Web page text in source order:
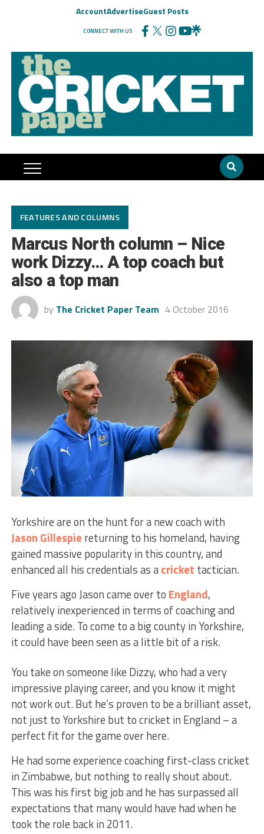
AccountAdvertiseGuest Posts
CONNECT WITH US
FEATURES AND COLUMNS
Marcus North column – Nice
work Dizzy… A top coach but
also a top man
by The Cricket Paper Team 4 October 2016
Yorkshire are on the hunt for a new coach with
Jason Gillespie returning to his homeland, having
gained massive popularity in this country, and
enhanced all his credentials as acricket tactician.
Five years ago Jason came over to England,
relatively inexperienced in terms of coaching and
leading a side. To come to a big county in Yorkshire,
it could have been seen as a little bit of a risk.
You take on someone like Dizzy, who had a very
impressive playing career, and you know it might
not work out. But he’s proven to be a brilliant asset,
not just to Yorkshire but to cricket in England – a
perfect fit for the game over here.
He had some experience coaching first-class cricket
in Zimbabwe, but nothing to really shout about.
This was his first big job and he has surpassed all
expectations that many would have had when he
took the role back in 2011.